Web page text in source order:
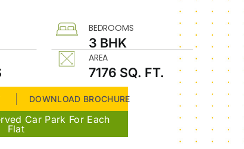
BEDROOMS
3 BHK
AREA
7176 SQ. FT.
DOWNLOAD BROCHURE
Car Park For Each
Flat